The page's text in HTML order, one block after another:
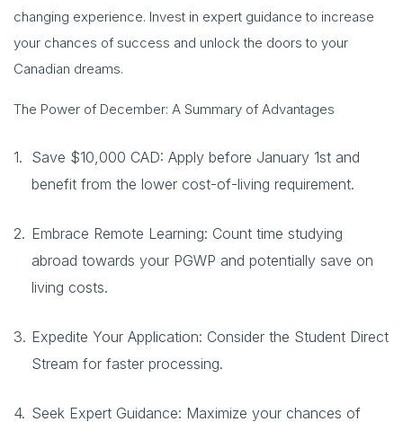
changing experience. Invest in expert guidance to increase
your chances of success and unlock the doors to your
Canadian dreams.
The Power of December: A Summary of Advantages
Save $10,000 CAD: Apply before January 1st and
benefit from the lower cost-of-living requirement.
Embrace Remote Learning: Count time studying
abroad towards your PGWP and potentially save on
living costs.
Expedite Your Application: Consider the Student Direct
Stream for faster processing.
Seek Expert Guidance: Maximize your chances of